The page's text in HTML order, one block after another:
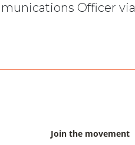
Officer via
Join the movement